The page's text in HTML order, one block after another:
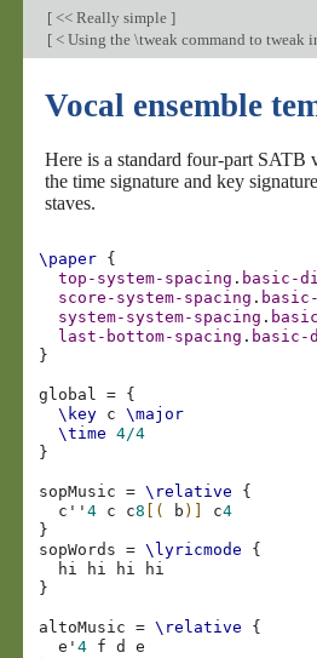
[ << Really simple ]
[ < Using the \tweak command to tweak
Vocal ensemble
Here is a standard four-part SATB
the time signature and key
staves.
\paper {
top-system-spacing . basic-
score-system-spacing .
system-system-spacing .
last-bottom-spacing . basic-
}
global = {
\key c
\major
\time
4/4
}
sopMusic = \relative
{
c''4 c c8 [( b )] c4
}
sopWords
= \lyricmode
{
hi
hi hi
}
altoMusic = \relative
{
e'4 f d
e